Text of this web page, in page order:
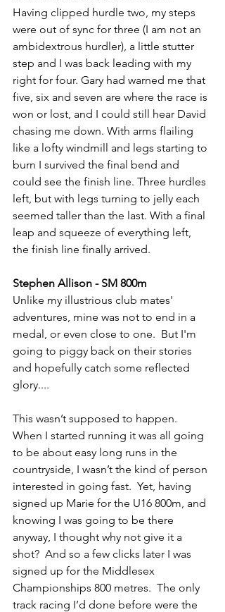
Having clipped hurdle two, my steps
were out of sync for three (I am not an
ambidextrous hurdler), a little stutter
step and I was back leading with my
right for four. Gary had warned me that
five, six and seven are where the race is
won or lost, and I could still hear David
chasing me down. With arms flailing
like a lofty windmill and legs starting to
burn I survived the final bend and
could see the finish line. Three hurdles
left, but with legs turning to jelly each
seemed taller than the last. With a final
leap and squeeze of everything left,
the finish line finally arrived.
Stephen Allison - SM 800m
Unlike my illustrious club mates'
adventures, mine was not to end in a
medal, or even close to one.  But I'm
going to piggy back on their stories
and hopefully catch some reflected
glory....
This wasn’t supposed to happen.
When I started running it was all going
to be about easy long runs in the
countryside, I wasn’t the kind of person
interested in going fast.  Yet, having
signed up Marie for the U16 800m, and
knowing I was going to be there
anyway, I thought why not give it a
shot?  And so a few clicks later I was
signed up for the Middlesex
Championships 800 metres.  The only
track racing I’d done before were the